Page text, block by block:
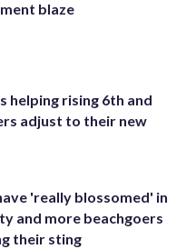
blaze
helping rising 6th and
adjust to their new
'really blossomed' in
and more beachgoers
their sting